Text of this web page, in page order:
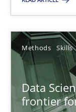
Methods Skills
Data
frontier
Data Science
Evaluating